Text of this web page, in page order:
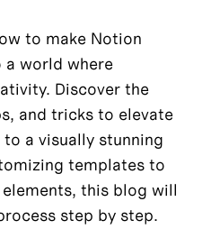
to make Notion
world where
Discover the
and tricks to elevate
a visually stunning
templates to
this blog will
step by step.